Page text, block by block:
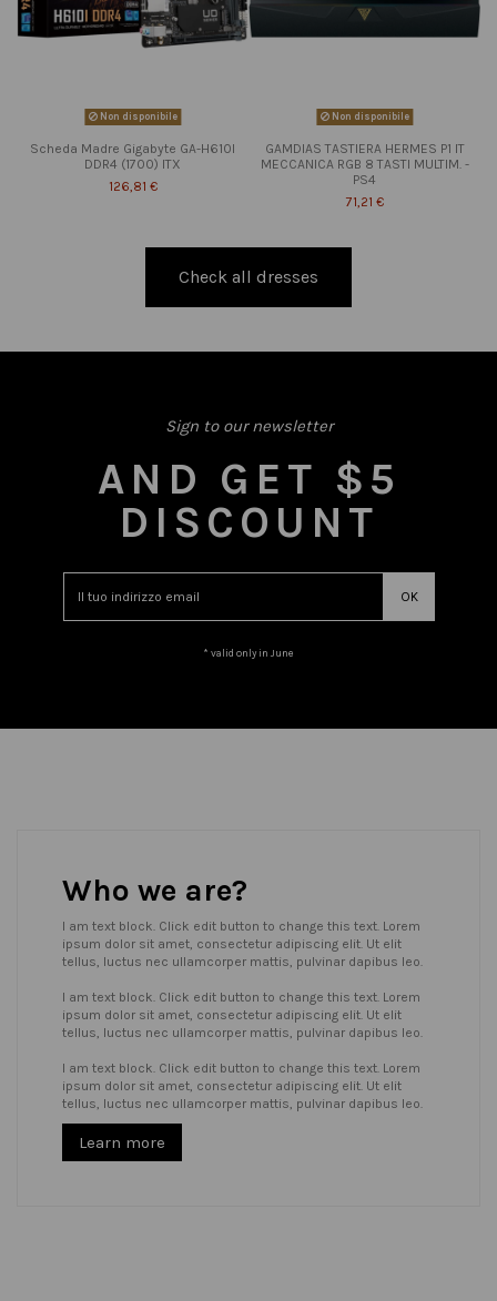
Non disponibile
Scheda Madre Gigabyte GA-H610I
DDR4 (1700) ITX
126,81 €
Non disponibile
GAMDIAS TASTIERA HERMES P1 IT
MECCANICA RGB 8 TASTI MULTIM. -
PS4
71,21 €
Check all dresses
Sign to our newsletter
AND GET $5
DISCOUNT
* valid only in June
Who we are?
I am text block. Click edit button to change this text. Lorem
ipsum dolor sit amet, consectetur adipiscing elit. Ut elit
tellus, luctus nec ullamcorper mattis, pulvinar dapibus leo.
I am text block. Click edit button to change this text. Lorem
ipsum dolor sit amet, consectetur adipiscing elit. Ut elit
tellus, luctus nec ullamcorper mattis, pulvinar dapibus leo.
I am text block. Click edit button to change this text. Lorem
ipsum dolor sit amet, consectetur adipiscing elit. Ut elit
tellus, luctus nec ullamcorper mattis, pulvinar dapibus leo.
Learn more